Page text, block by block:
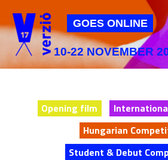
Jump to
GOES ONLINE
10-22 NOVEMBER
Opening film
Hungarian
Student & Debut